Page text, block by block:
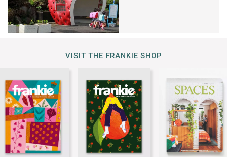
VISIT THE FRANKIE SHOP